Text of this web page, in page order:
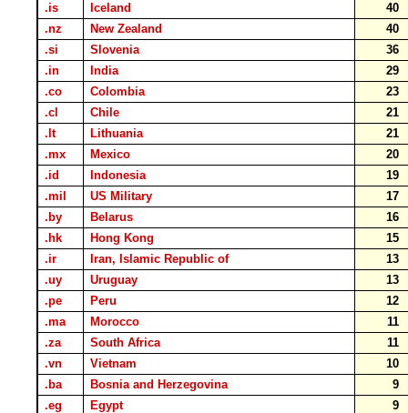
.is
Iceland
40
.nz
New Zealand
40
.si
Slovenia
36
.in
India
29
.co
Colombia
23
.cl
Chile
21
.lt
Lithuania
21
.mx
Mexico
20
.id
Indonesia
19
.mil
US Military
17
.by
Belarus
16
.hk
Hong Kong
15
.ir
Iran, Islamic Republic of
13
.uy
Uruguay
13
.pe
Peru
12
.ma
Morocco
11
.za
South Africa
11
.vn
Vietnam
10
.ba
Bosnia and Herzegovina
9
.eg
Egypt
9